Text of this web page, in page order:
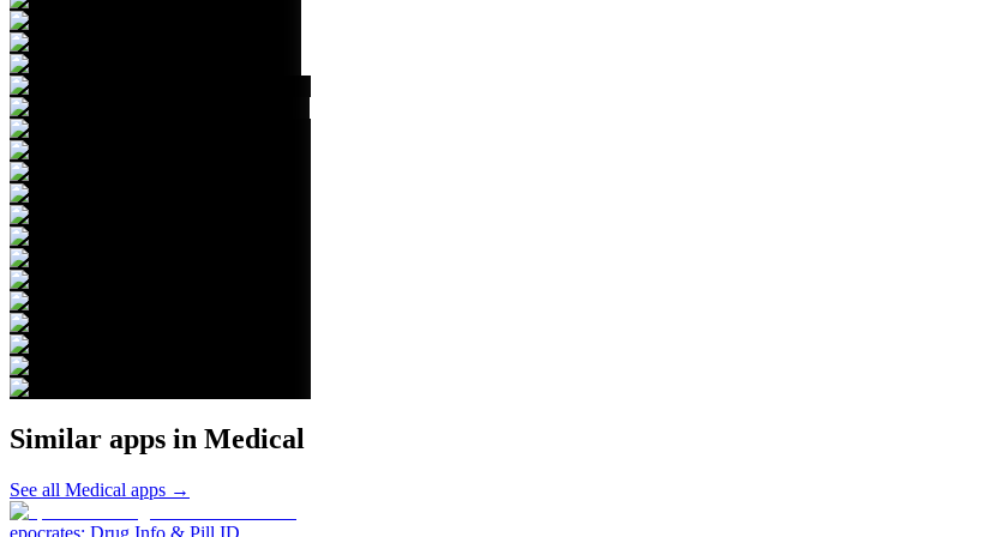
Similar apps in Medical
See all Medical apps →
epocrates: Drug Info & Pill ID